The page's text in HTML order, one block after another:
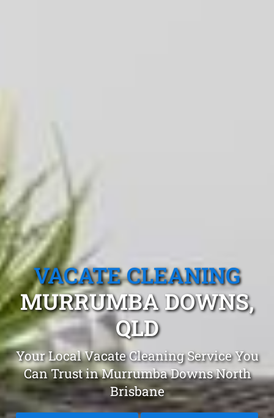
VACATE CLEANING
MURRUMBA DOWNS,
QLD
Your Local Vacate Cleaning Service You
Can Trust in Murrumba Downs North
Brisbane